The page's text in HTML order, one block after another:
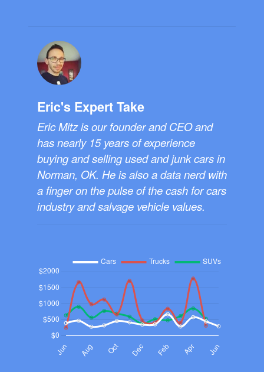
Eric's Expert Take
Eric Mitz is our founder and CEO and
has nearly 15 years of experience
buying and selling used and junk cars in
Norman, OK. He is also a data nerd with
a finger on the pulse of the cash for cars
industry and salvage vehicle values.